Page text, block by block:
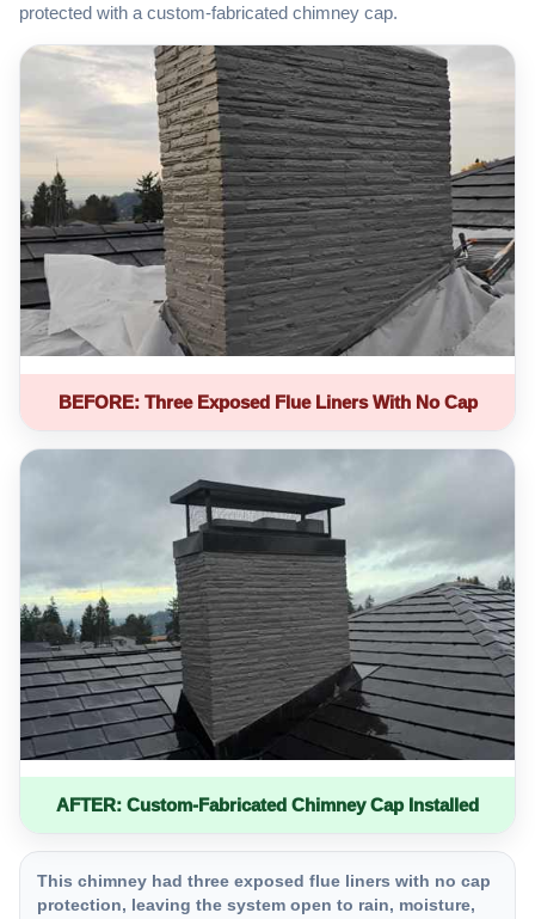
protected with a custom-fabricated chimney cap.
BEFORE: Three Exposed Flue Liners With No Cap
AFTER: Custom-Fabricated Chimney Cap Installed
This chimney had three exposed flue liners with no cap
protection, leaving the system open to rain, moisture,